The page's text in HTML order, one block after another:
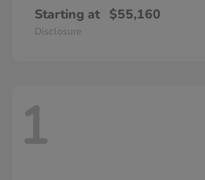
Starting at $55,160
Disclosure
1